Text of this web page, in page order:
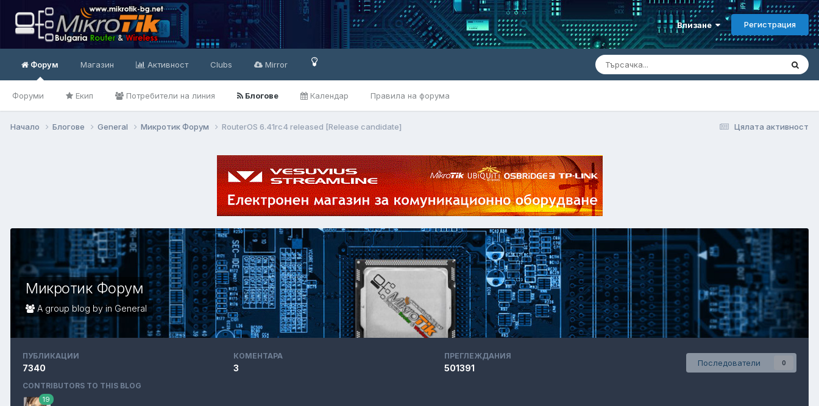
Влизане Регистрация
Форум
Форуми Екип Потребители на линия Блогове Календар Правила на форума
Магазин Активност Clubs Mirror
Цялата активност
Начало Блогове General Микротик Форум RouterOS 6.41rc4 released [Release candidate]
Микротик Форум
A group blog by in General
Последователи 0
ПУБЛИКАЦИИ
7340
КОМЕНТАРА
3
ПРЕГЛЕЖДАНИЯ
501391
CONTRIBUTORS TO THIS BLOG
19